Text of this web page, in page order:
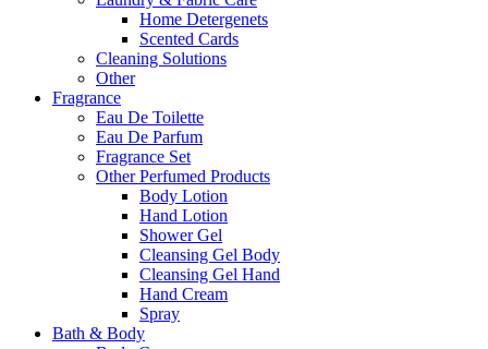
Home Detergenets
Scented Cards
Cleaning Solutions
Other
Fragrance
Eau De Toilette
Eau De Parfum
Fragrance Set
Other Perfumed Products
Body Lotion
Hand Lotion
Shower Gel
Cleansing Gel Body
Cleansing Gel Hand
Hand Cream
Spray
Bath & Body